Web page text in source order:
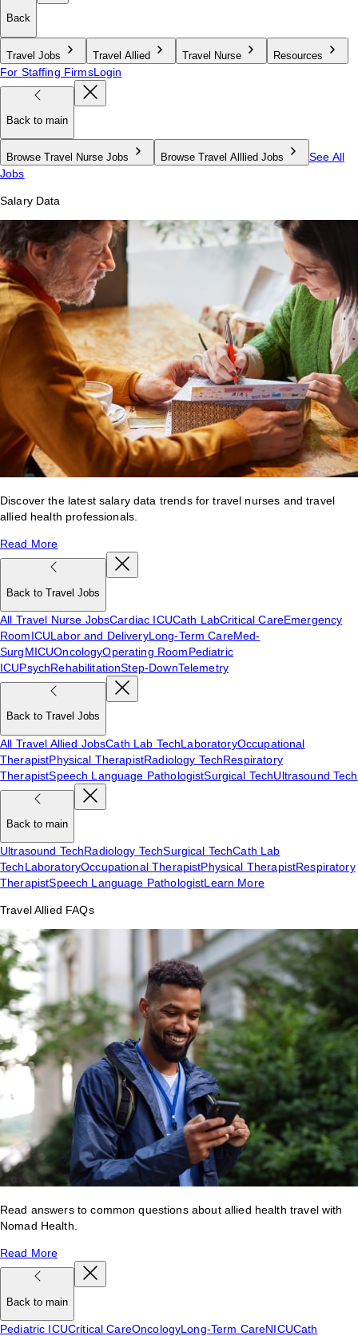
Back
Travel Jobs Travel Allied Travel Nurse Resources
For Staffing FirmsLogin
Back to main
Browse Travel Nurse Jobs Browse Travel Alllied Jobs
See All
Jobs
Salary Data
Discover the latest salary data trends for travel nurses and travel
allied health professionals.
Read More
Back to Travel Jobs
All Travel Nurse JobsCardiac ICUCath LabCritical CareEmergency
RoomICULabor and DeliveryLong-Term CareMed-
SurgMICUOncologyOperating RoomPediatric
ICUPsychRehabilitationStep-DownTelemetry
Back to Travel Jobs
All Travel Allied JobsCath Lab TechLaboratoryOccupational
TherapistPhysical TherapistRadiology TechRespiratory
TherapistSpeech Language PathologistSurgical TechUltrasound Tech
Back to main
Ultrasound TechRadiology TechSurgical TechCath Lab
TechLaboratoryOccupational TherapistPhysical TherapistRespiratory
TherapistSpeech Language PathologistLearn More
Travel Allied FAQs
Read answers to common questions about allied health travel with
Nomad Health.
Read More
Back to main
Pediatric ICUCritical CareOncologyLong-Term CareNICUCath